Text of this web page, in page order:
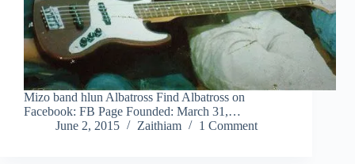
Mizo band hlun Albatross Find Albatross on
Facebook: FB Page Founded: March 31,…
June 2, 2015
Zaithiam 1 Comment